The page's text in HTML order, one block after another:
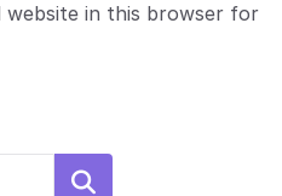
website in this browser for
Search